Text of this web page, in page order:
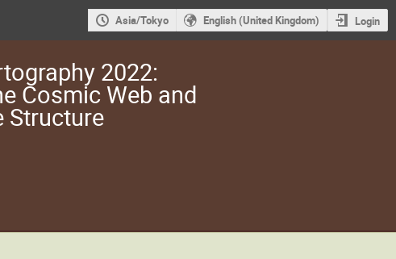
Asia/Tokyo English (United Kingdom) Login
2022:
Cosmic Web and
Structure